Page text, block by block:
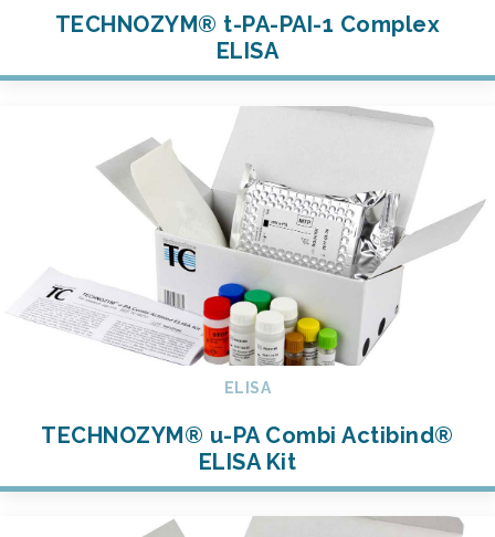
TECHNOZYM® t-PA-PAI-1 Complex
ELISA
ELISA
TECHNOZYM® u-PA Combi Actibind®
ELISA Kit